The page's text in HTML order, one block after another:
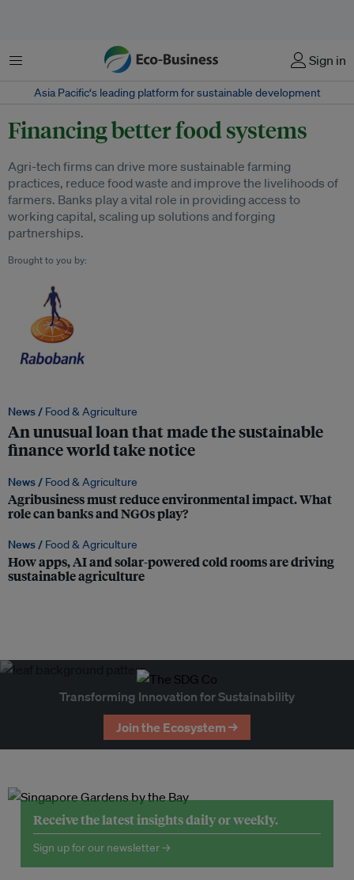
Menu Sign in
Asia Pacific‘s leading platform for sustainable development
Financing better food systems
Agri-tech firms can drive more sustainable farming
practices, reduce food waste and improve the livelihoods of
farmers. Banks play a vital role in providing access to
working capital, scaling up solutions and forging
partnerships.
Brought to you by:
News / Food & Agriculture
An unusual loan that made the sustainable
finance world take notice
News / Food & Agriculture
Agribusiness must reduce environmental impact. What
role can banks and NGOs play?
News / Food & Agriculture
How apps, AI and solar-powered cold rooms are driving
sustainable agriculture
Transforming Innovation for Sustainability
Join the Ecosystem →
Receive the latest insights daily or weekly.
Sign up for our newsletter →